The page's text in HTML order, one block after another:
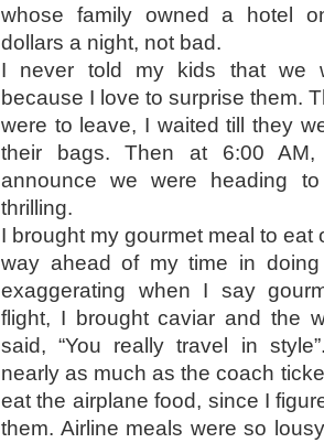
whose family owned a hotel
dollars a night, not bad.
I never told my kids that we
because I love to surprise them.
were to leave, I waited till they
their bags. Then at 6:00
announce we were heading
thrilling.
I brought my gourmet meal to eat
way ahead of my time in doing
exaggerating when I say
flight, I brought caviar and the
said, “You really travel in
nearly as much as the coach
eat the airplane food, since I
them. Airline meals were so